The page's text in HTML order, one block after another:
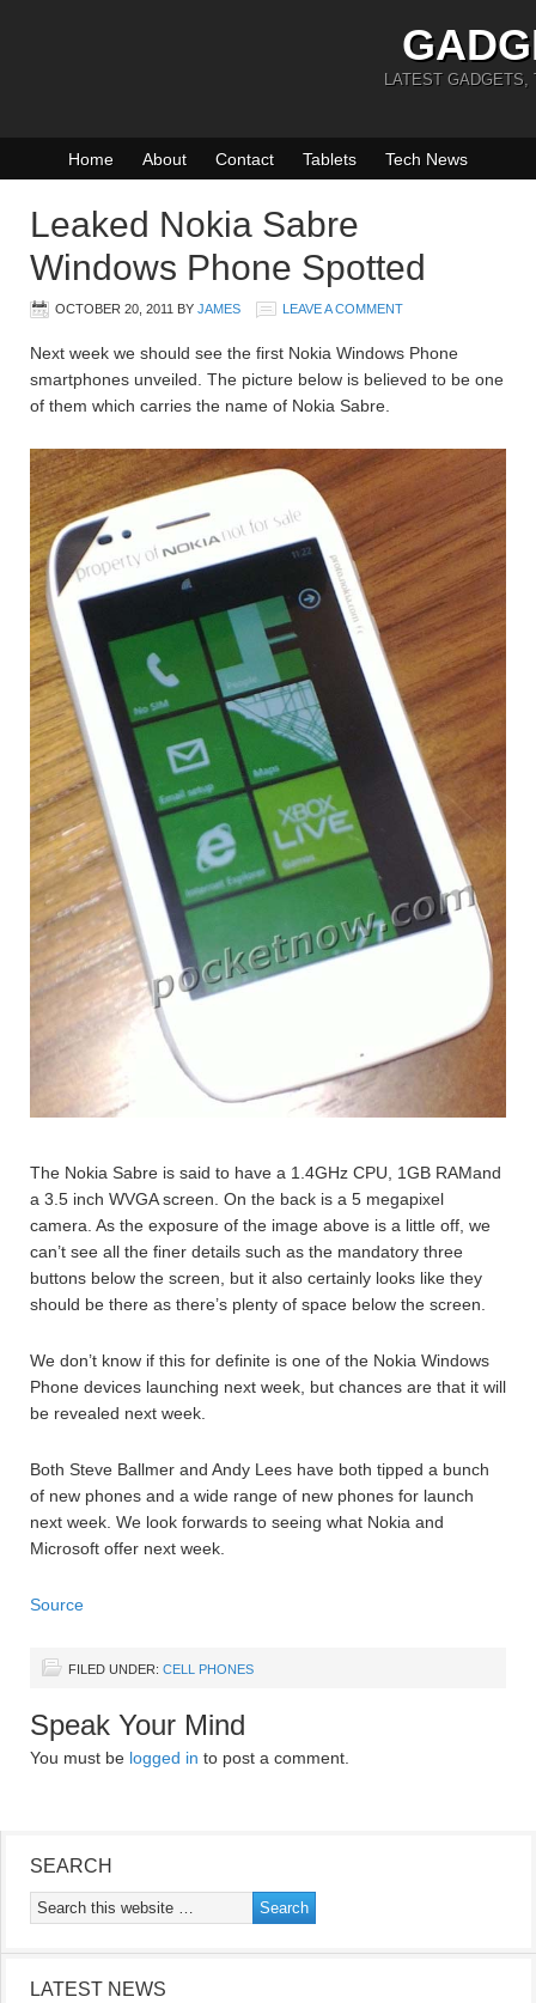
LATEST GADGETS,
Home About Contact Tablets Tech News
Leaked Nokia Sabre
Windows Phone Spotted
OCTOBER 20, 2011 BY JAMES LEAVE A COMMENT
Next week we should see the first Nokia Windows Phone
smartphones unveiled. The picture below is believed to be one
of them which carries the name of Nokia Sabre.
The Nokia Sabre is said to have a 1.4GHz CPU, 1GB RAMand
a 3.5 inch WVGA screen. On the back is a 5 megapixel
camera. As the exposure of the image above is a little off, we
can’t see all the finer details such as the mandatory three
buttons below the screen, but it also certainly looks like they
should be there as there’s plenty of space below the screen.
We don’t know if this for definite is one of the Nokia Windows
Phone devices launching next week, but chances are that it will
be revealed next week.
Both Steve Ballmer and Andy Lees have both tipped a bunch
of new phones and a wide range of new phones for launch
next week. We look forwards to seeing what Nokia and
Microsoft offer next week.
Source
FILED UNDER: CELL PHONES
Speak Your Mind
You must be logged in to post a comment.
SEARCH
LATEST NEWS